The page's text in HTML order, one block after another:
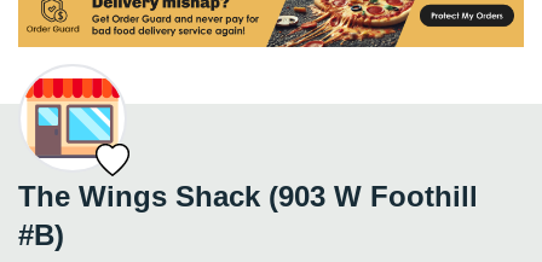
The Wings Shack (903 W Foothill
#B)